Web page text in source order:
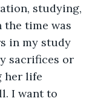
studying,
time was
in my study
sacrifices or
her life
I want to